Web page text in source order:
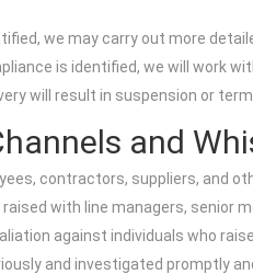
we may carry out more
is identified, we will work
will result in suspension or
and
contractors, suppliers, and
with line managers, senior
against individuals who
and investigated promptly